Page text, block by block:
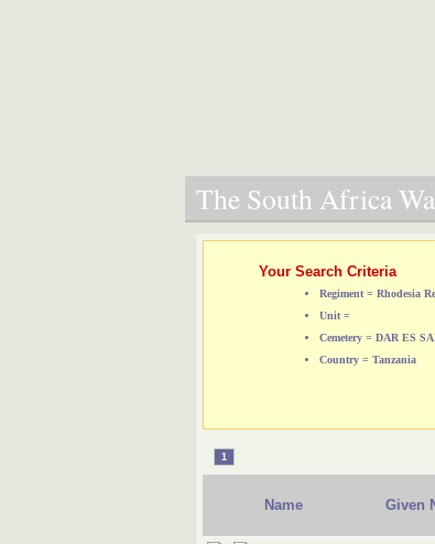
The South Africa
Your Search Criteria
Regiment = Rhodesia
Unit =
Cemetery = DAR ES
Country = Tanzania
1
Name Given